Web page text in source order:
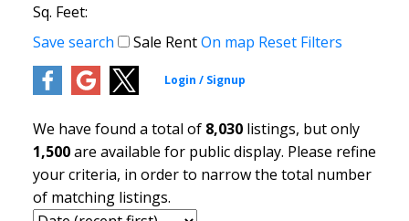
Sq. Feet:
Save search
Sale RentOn map Reset Filters
We have found a total of 8,030listings, but only
1,500are available for public display. Please refine
your criteria, in order to narrow the total number
of matching listings.